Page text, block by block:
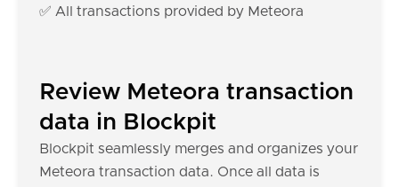
✅ All transactions provided by Meteora
Review Meteora transaction
data in Blockpit
Blockpit seamlessly merges and organizes your
Meteora transaction data. Once all data is